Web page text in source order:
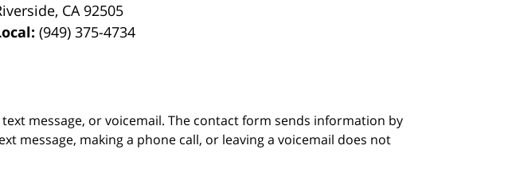
, CA 92505
(949) 375-4734
message, or voicemail. The contact form sends information by
message, making a phone call, or leaving a voicemail does not